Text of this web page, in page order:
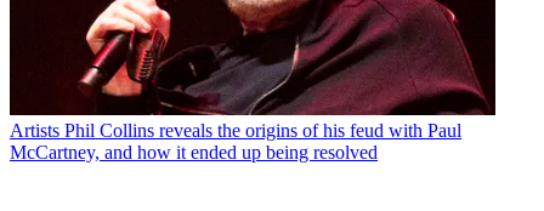
Artists Phil Collins reveals the origins of his feud with Paul
McCartney, and how it ended up being resolved